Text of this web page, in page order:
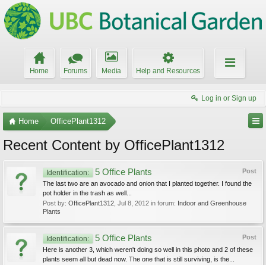
Home Forums Media Help and Resources
Log in or Sign up
Home OfficePlant1312
Recent Content by OfficePlant1312
Post
Identification: 5 Office Plants
The last two are an avocado and onion that I planted together. I found the
pot holder in the trash as well...
Post by: OfficePlant1312 Jul 8, 2012 in forum: Indoor and Greenhouse
Plants
Post
Identification: 5 Office Plants
Here is another 3, which weren't doing so well in this photo and 2 of these
plants seem all but dead now. The one that is still surviving, is the...